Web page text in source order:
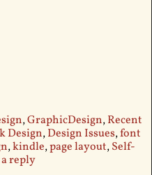
,GraphicDesign,Recent
Design,Design Issues,font
,kindle,page layout,Self-
a reply